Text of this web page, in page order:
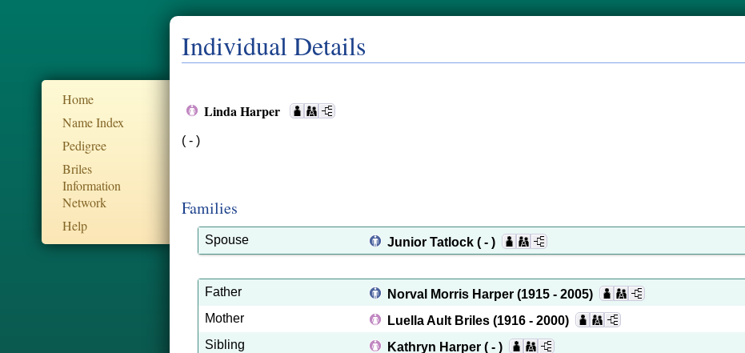
Home
Name Index
Pedigree
Briles
Information
Network
Help
Individual Details
Linda Harper
( - )
Families
Spouse Junior Tatlock ( - )
Father Norval Morris Harper (1915 - 2005)
Mother
Luella Ault Briles (1916 - 2000)
Sibling
Kathryn Harper ( - )